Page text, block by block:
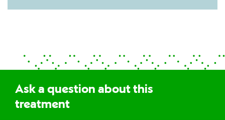
Ask a question about this
treatment